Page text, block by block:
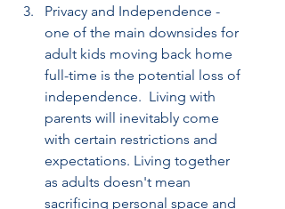
Privacy and Independence -
one of the main downsides for
adult kids moving back home
full-time is the potential loss of
independence.  Living with
parents will inevitably come
with certain restrictions and
expectations. Living together
as adults doesn't mean
sacrificing personal space and